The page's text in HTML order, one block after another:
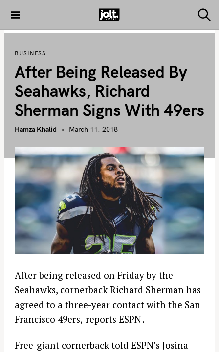
i
t
THE JOLT
e
BUSINESS
After Being Released By
Seahawks, Richard
Sherman Signs With 49ers
Hamza Khalid March 11, 2018
After being released on Friday by the
Seahawks, cornerback Richard Sherman has
agreed to a three-year contact with the San
Francisco 49ers, reports ESPN.
Free-giant cornerback told ESPN’s Josina